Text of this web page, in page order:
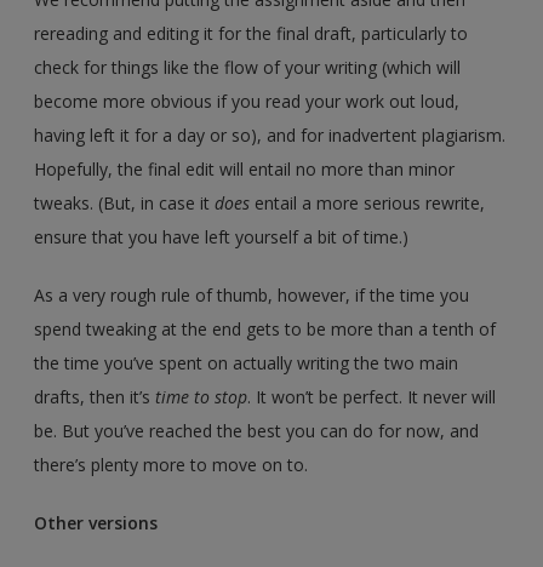
rereading and editing it for the final draft, particularly to
check for things like the flow of your writing (which will
become more obvious if you read your work out loud,
having left it for a day or so), and for inadvertent plagiarism.
Hopefully, the final edit will entail no more than minor
tweaks. (But, in case itdoes entail a more serious rewrite,
ensure that you have left yourself a bit of time.)
As a very rough rule of thumb, however, if the time you
spend tweaking at the end gets to be more than a tenth of
the time you’ve spent on actually writing the two main
drafts, then it’s time to stop. It won’t be perfect. It never will
be. But you’ve reached the best you can do for now, and
there’s plenty more to move on to.
Other versions